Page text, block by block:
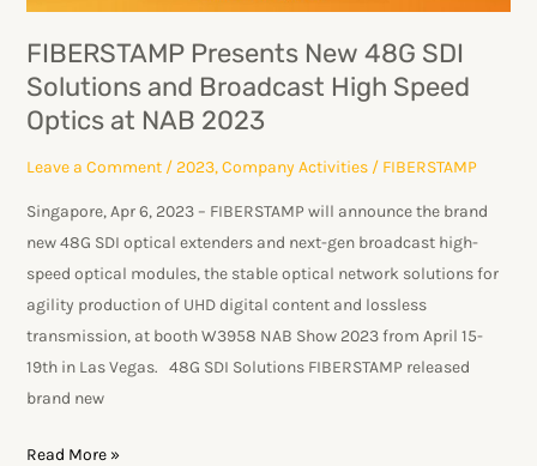
FIBERSTAMP Presents New 48G SDI
Solutions and Broadcast High Speed
Optics at NAB 2023
Leave a Comment /2023,Company Activities/ FIBERSTAMP
Singapore, Apr 6, 2023 – FIBERSTAMP will announce the brand
new 48G SDI optical extenders and next-gen broadcast high-
speed optical modules, the stable optical network solutions for
agility production of UHD digital content and lossless
transmission, at booth W3958 NAB Show 2023 from April 15-
19th in Las Vegas. 48G SDI Solutions FIBERSTAMP released
brand new
Speed
Optics
at
Read More »